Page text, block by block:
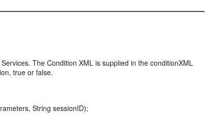
The Condition XML is supplied in the conditionXML
true or false.
String sessionID);